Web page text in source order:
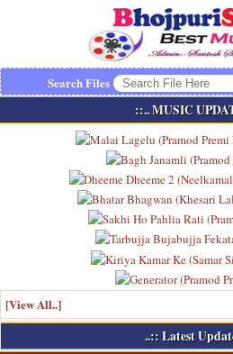
Search Files
::.. MUSIC
[View All..]
..:: Latest